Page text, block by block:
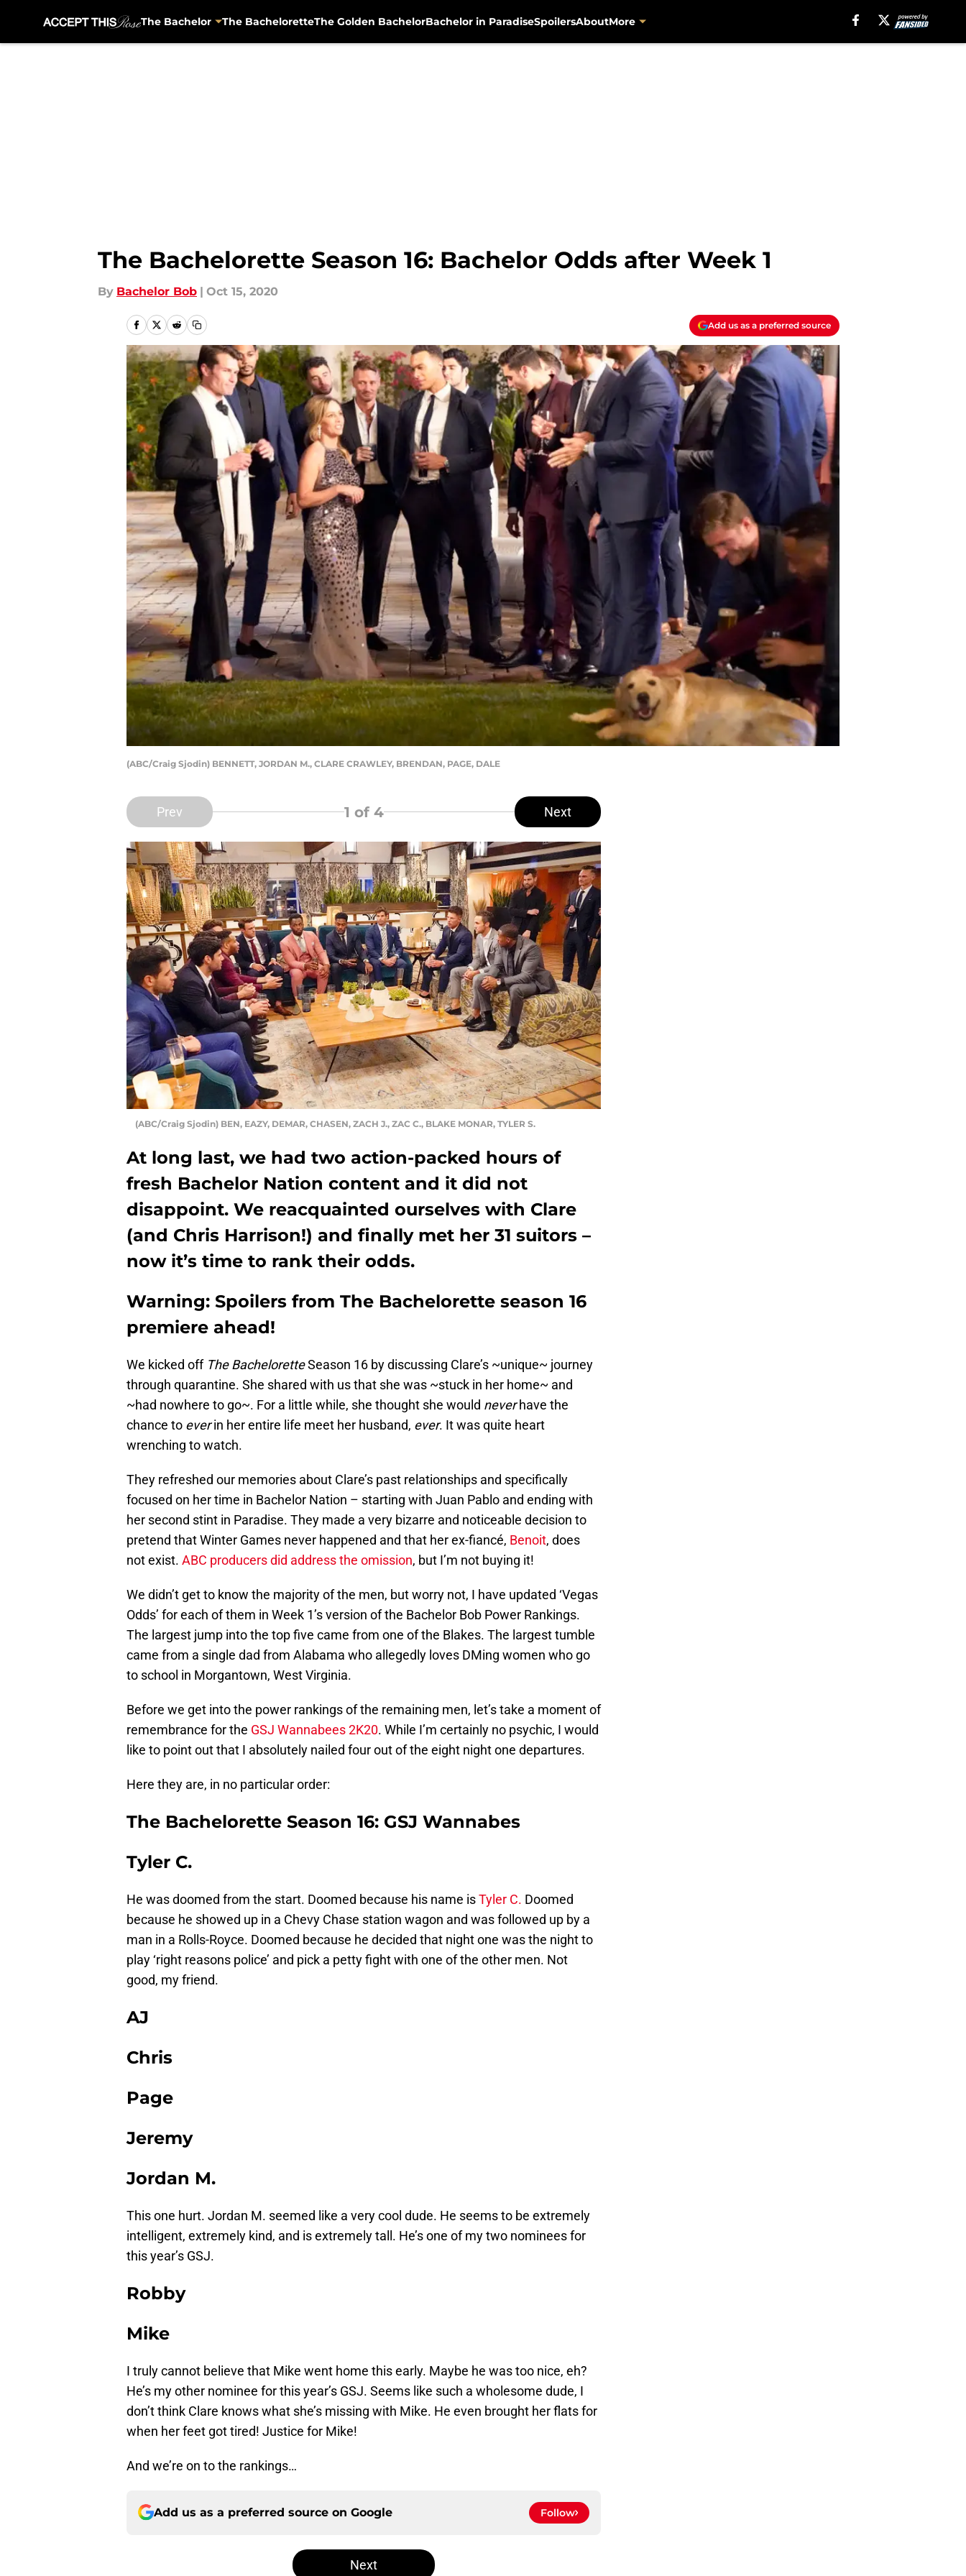
The Bachelor The BacheloretteThe Golden BachelorBachelor in ParadiseSpoilersAboutMore
The Bachelorette Season 16: Bachelor Odds after Week 1
By Bachelor Bob | Oct 15, 2020
Add us as a preferred source
(ABC/Craig Sjodin) BENNETT, JORDAN M., CLARE CRAWLEY, BRENDAN, PAGE, DALE
Prev 1 of 4 Next
(ABC/Craig Sjodin) BEN, EAZY, DEMAR, CHASEN, ZACH J., ZAC C., BLAKE MONAR, TYLER S.
At long last, we had two action-packed hours of
fresh Bachelor Nation content and it did not
disappoint. We reacquainted ourselves with Clare
(and Chris Harrison!) and finally met her 31 suitors –
now it’s time to rank their odds.
Warning: Spoilers from The Bachelorette season 16
premiere ahead!
We kicked off The BacheloretteSeason 16 by discussing Clare’s ~unique~ journey
through quarantine. She shared with us that she was ~stuck in her home~ and
~had nowhere to go~. For a little while, she thought she would neverhave the
chance to everin her entire life meet her husband, ever. It was quite heart
wrenching to watch.
They refreshed our memories about Clare’s past relationships and specifically
focused on her time in Bachelor Nation – starting with Juan Pablo and ending with
her second stint in Paradise. They made a very bizarre and noticeable decision to
pretend that Winter Games never happened and that her ex-fiancé, Benoit, does
not exist. ABC producers did address the omission, but I’m not buying it!
We didn’t get to know the majority of the men, but worry not, I have updated ‘Vegas
Odds’ for each of them in Week 1’s version of the Bachelor Bob Power Rankings.
The largest jump into the top five came from one of the Blakes. The largest tumble
came from a single dad from Alabama who allegedly loves DMing women who go
to school in Morgantown, West Virginia.
Before we get into the power rankings of the remaining men, let’s take a moment of
remembrance for the GSJ Wannabees 2K20. While I’m certainly no psychic, I would
like to point out that I absolutely nailed four out of the eight night one departures.
Here they are, in no particular order:
The Bachelorette Season 16: GSJ Wannabes
Tyler C.
He was doomed from the start. Doomed because his name isTyler C. Doomed
because he showed up in a Chevy Chase station wagon and was followed up by a
man in a Rolls-Royce. Doomed because he decided that night one was the night to
play ‘right reasons police’ and pick a petty fight with one of the other men. Not
good, my friend.
AJ
Chris
Page
Jeremy
Jordan M.
This one hurt. Jordan M. seemed like a very cool dude. He seems to be extremely
intelligent, extremely kind, and is extremely tall. He’s one of my two nominees for
this year’s GSJ.
Robby
Mike
I truly cannot believe that Mike went home this early. Maybe he was too nice, eh?
He’s my other nominee for this year’s GSJ. Seems like such a wholesome dude, I
don’t think Clare knows what she’s missing with Mike. He even brought her flats for
when her feet got tired! Justice for Mike!
And we’re on to the rankings…
Add us as a preferred source on Google Follow
Next